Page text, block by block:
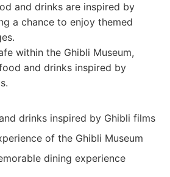
and drinks are inspired by
a chance to enjoy themed
within the Ghibli Museum,
and drinks inspired by
drinks inspired by Ghibli films
of the Ghibli Museum
dining experience